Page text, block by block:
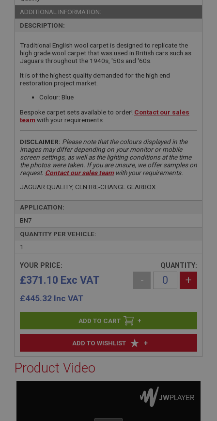
ADDITIONAL INFORMATION:
DESCRIPTION:
Traditional English wool carpet is designed to replicate the
high grade wool carpet that was used in British cars such as
Jaguars throughout the 1940s, '50s and '60s.
It is of the highest quality demanded for the high end
restoration project market.
Colour: Blue
Bespoke carpet sets available to order! Contact our sales
team with your requirements.
DISCLAIMER: Please note that the colours displayed in the
images may differ depending on your monitor or mobile
screen settings, as well as the lighting conditions at the time
the photos were taken. If you are unsure, we offer samples on
request. Contact our sales teamwith your requirements.
JAGUAR QUALITY, CENTRE-CHANGE GEARBOX
APPLICATION:
BN7
QUANTITY PER VEHICLE:
1
ADD TO WISHLIST +
YOUR PRICE:
£371.10 Exc VAT
£445.32 Inc VAT
QUANTITY:
- +
+
Product Video